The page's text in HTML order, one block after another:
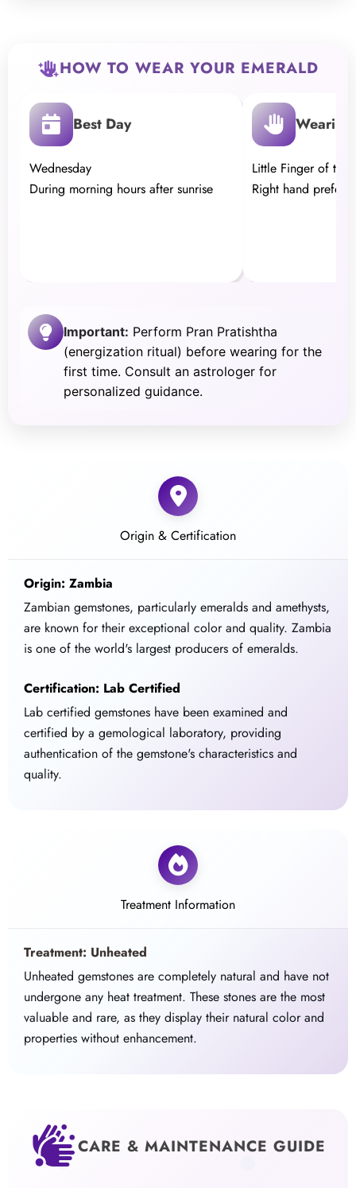
HOW TO WEAR YOUR EMERALD
Best Day
Wednesday
During morning hours after sunrise
Little Finger of the
Right hand
Important: Perform Pran Pratishtha
(energization ritual) before wearing for the
first time. Consult an astrologer for
personalized guidance.
Origin & Certification
Origin: Zambia
Zambian gemstones, particularly emeralds and amethysts,
are known for their exceptional color and quality. Zambia
is one of the world's largest producers of emeralds.
Certification: Lab Certified
Lab certified gemstones have been examined and
certified by a gemological laboratory, providing
authentication of the gemstone's characteristics and
quality.
Treatment Information
Treatment: Unheated
Unheated gemstones are completely natural and have not
undergone any heat treatment. These stones are the most
valuable and rare, as they display their natural color and
properties without enhancement.
CARE & MAINTENANCE GUIDE